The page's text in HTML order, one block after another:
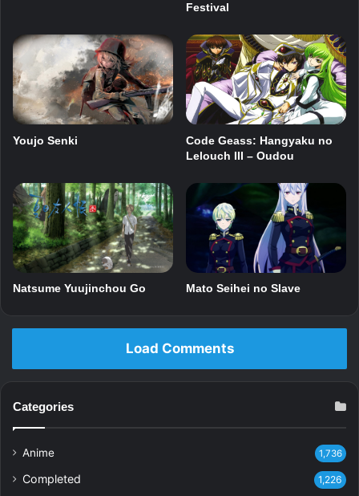
Festival
Youjo Senki
Code Geass: Hangyaku no
Lelouch III – Oudou
Natsume Yuujinchou Go Mato Seihei no Slave
Load Comments
Categories
Anime 1,736
Completed 1,226